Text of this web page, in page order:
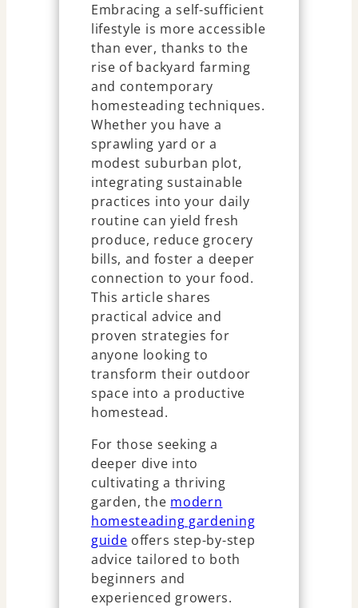
Embracing a self-sufficient
lifestyle is more accessible
than ever, thanks to the
rise of backyard farming
and contemporary
homesteading techniques.
Whether you have a
sprawling yard or a
modest suburban plot,
integrating sustainable
practices into your daily
routine can yield fresh
produce, reduce grocery
bills, and foster a deeper
connection to your food.
This article shares
practical advice and
proven strategies for
anyone looking to
transform their outdoor
space into a productive
homestead.
For those seeking a
deeper dive into
cultivating a thriving
garden, the modern
homesteading gardening
guide offers step-by-step
advice tailored to both
beginners and
experienced growers.